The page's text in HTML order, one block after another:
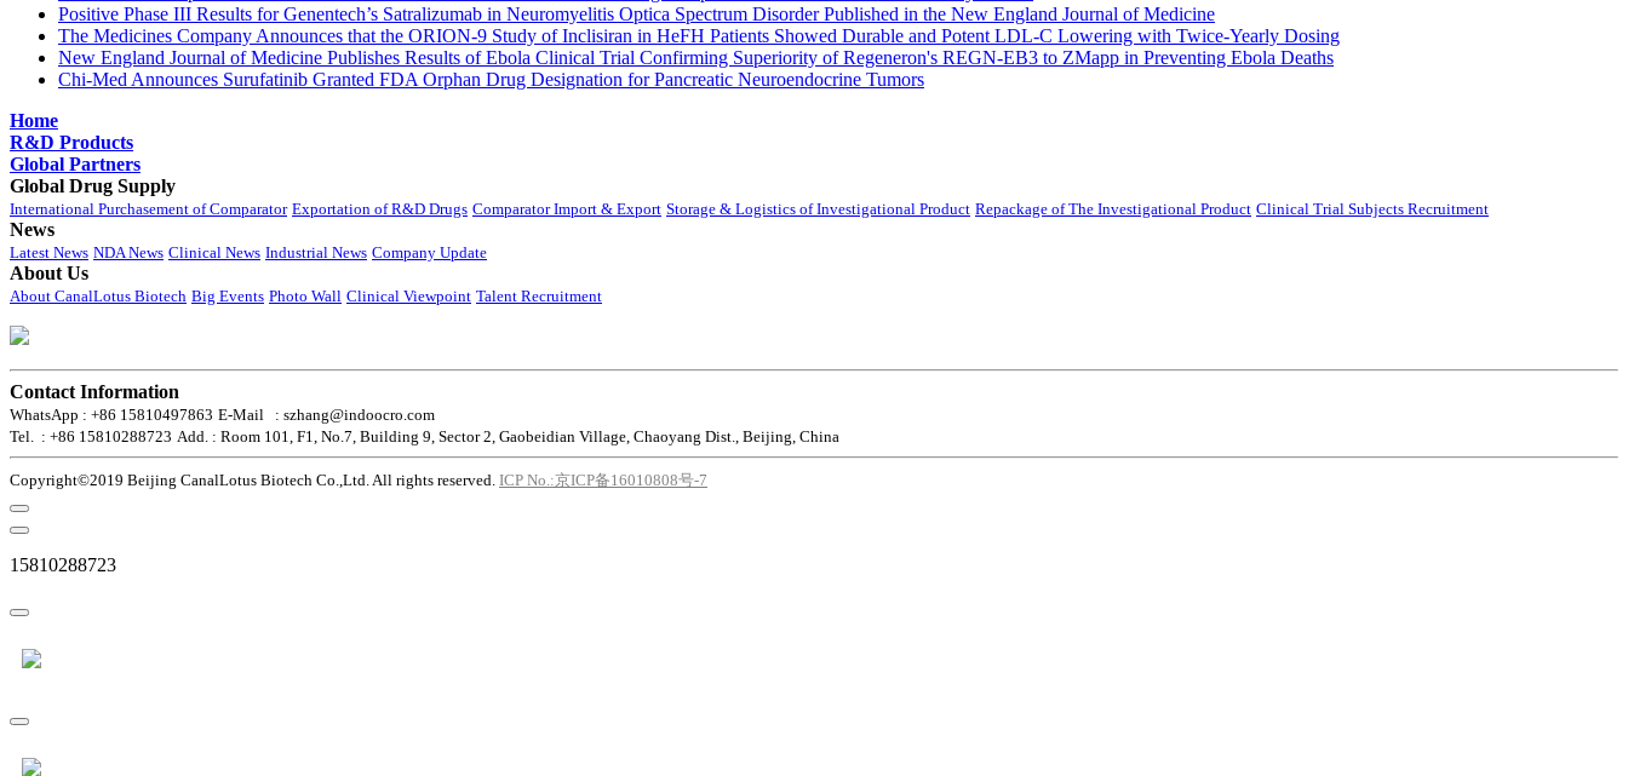
Positive Phase III Results for Genentech’s Satralizumab in Neuromyelitis Optica Spectrum Disorder Published in the New England Journal of Medicine
The Medicines Company Announces that the ORION-9 Study of Inclisiran in HeFH Patients Showed Durable and Potent LDL-C Lowering with Twice-Yearly Dosing
New England Journal of Medicine Publishes Results of Ebola Clinical Trial Confirming Superiority of Regeneron's REGN-EB3 to ZMapp in Preventing Ebola Deaths
Chi-Med Announces Surufatinib Granted FDA Orphan Drug Designation for Pancreatic Neuroendocrine Tumors
Home
R&D Products
Global Partners
Global Drug Supply
International Purchasement of Comparator Exportation of R&D Drugs Comparator Import & Export Storage & Logistics of Investigational Product Repackage of The Investigational Product Clinical Trial Subjects Recruitment
News
Latest News NDA News Clinical News Industrial News Company Update
About Us
About CanalLotus Biotech Big Events Photo Wall Clinical Viewpoint Talent Recruitment
Contact Information
WhatsApp : +86 15810497863 E-Mail : szhang@indoocro.com
Tel. : +86 15810288723 Add. : Room 101, F1, No.7, Building 9, Sector 2, Gaobeidian Village, Chaoyang Dist., Beijing, China
Copyright©2019 Beijing CanalLotus Biotech Co.,Ltd. All rights reserved. ICP No.:京ICP备16010808号-7
15810288723